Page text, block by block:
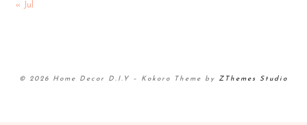
« Jul
© 2026 Home Decor D.I.Y – Kokoro Theme by ZThemes Studio